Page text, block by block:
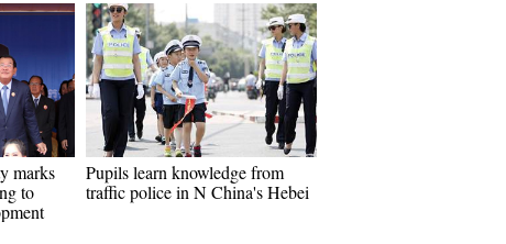
marks
to
Pupils learn knowledge from
traffic police in N China's Hebei